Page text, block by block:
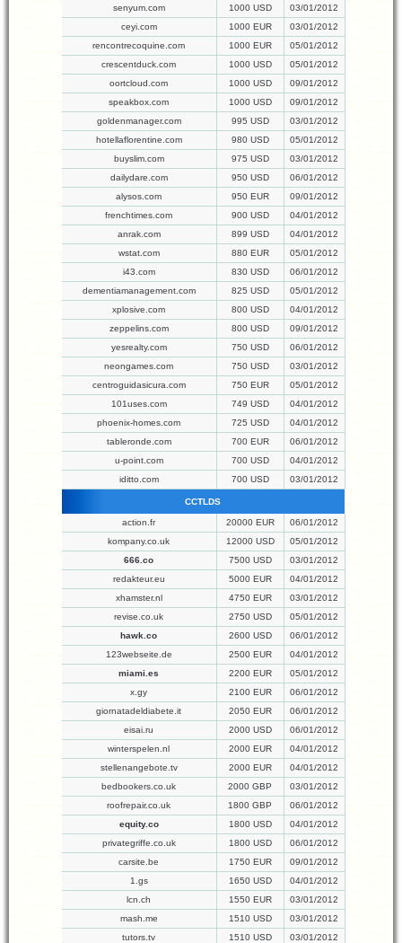
senyum.com 1000 USD
03/01/2012
ceyi.com
1000 EUR
03/01/2012
rencontrecoquine.com
1000 EUR
05/01/2012
crescentduck.com
1000 USD
05/01/2012
oortcloud.com
1000 USD
09/01/2012
speakbox.com
1000 USD
09/01/2012
goldenmanager.com
995 USD
03/01/2012
hotellaflorentine.com
980 USD
05/01/2012
buyslim.com
975 USD
03/01/2012
dailydare.com
950 USD
06/01/2012
alysos.com
950 EUR
09/01/2012
frenchtimes.com
900 USD
04/01/2012
anrak.com
899 USD
04/01/2012
wstat.com
880 EUR
05/01/2012
i43.com
830 USD
06/01/2012
dementiamanagement.com
825 USD
05/01/2012
xplosive.com
800 USD
04/01/2012
zeppelins.com
800 USD
09/01/2012
yesrealty.com
750 USD
06/01/2012
neongames.com
750 USD
03/01/2012
centroguidasicura.com
750 EUR
05/01/2012
101uses.com
749 USD
04/01/2012
phoenix-homes.com
725 USD
04/01/2012
tableronde.com
700 EUR
06/01/2012
u-point.com
700 USD
04/01/2012
iditto.com
700 USD 03/01/2012
CCTLDS
action.fr 20000 EUR
06/01/2012
kompany.co.uk
12000 USD
05/01/2012
666.co
7500 USD
03/01/2012
redakteur.eu
5000 EUR
04/01/2012
xhamster.nl
4750 EUR
03/01/2012
revise.co.uk
2750 USD
05/01/2012
hawk.co
2600 USD
06/01/2012
123webseite.de
2500 EUR
04/01/2012
miami.es
2200 EUR
05/01/2012
x.gy
2100 EUR
06/01/2012
giornatadeldiabete.it
2050 EUR
06/01/2012
eisai.ru
2000 USD
06/01/2012
winterspelen.nl
2000 EUR
04/01/2012
stellenangebote.tv
2000 EUR
04/01/2012
bedbookers.co.uk
2000 GBP
03/01/2012
roofrepair.co.uk
1800 GBP
06/01/2012
equity.co
1800 USD
04/01/2012
privategriffe.co.uk
1800 USD
06/01/2012
carsite.be
1750 EUR
09/01/2012
1.gs
1650 USD
04/01/2012
lcn.ch
1550 EUR
03/01/2012
mash.me
1510 USD
03/01/2012
tutors.tv
1510 USD
03/01/2012